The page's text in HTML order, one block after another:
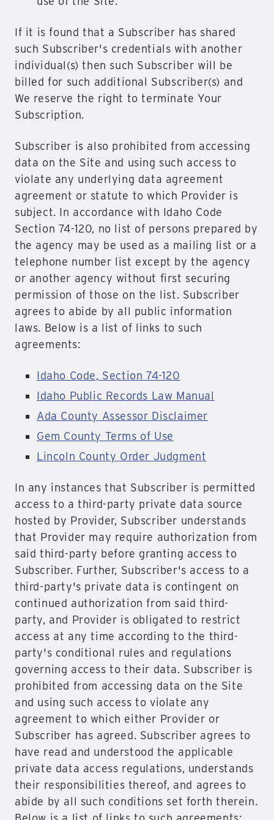
If it is found that a Subscriber has shared
such Subscriber's credentials with another
individual(s) then such Subscriber will be
billed for such additional Subscriber(s) and
We reserve the right to terminate Your
Subscription.
Subscriber is also prohibited from accessing
data on the Site and using such access to
violate any underlying data agreement
agreement or statute to which Provider is
subject. In accordance with Idaho Code
Section 74-120, no list of persons prepared by
the agency may be used as a mailing list or a
telephone number list except by the agency
or another agency without first securing
permission of those on the list. Subscriber
agrees to abide by all public information
laws. Below is a list of links to such
agreements:
Idaho Code, Section 74-120
Idaho Public Records Law Manual
Ada County Assessor Disclaimer
Gem County Terms of Use
Lincoln County Order Judgment
In any instances that Subscriber is permitted
access to a third-party private data source
hosted by Provider, Subscriber understands
that Provider may require authorization from
said third-party before granting access to
Subscriber. Further, Subscriber's access to a
third-party's private data is contingent on
continued authorization from said third-
party, and Provider is obligated to restrict
access at any time according to the third-
party's conditional rules and regulations
governing access to their data. Subscriber is
prohibited from accessing data on the Site
and using such access to violate any
agreement to which either Provider or
Subscriber has agreed. Subscriber agrees to
have read and understood the applicable
private data access regulations, understands
their responsibilities thereof, and agrees to
abide by all such conditions set forth therein.